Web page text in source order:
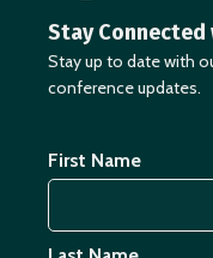
Stay Connected
Stay up to date with
conference updates.
First Name